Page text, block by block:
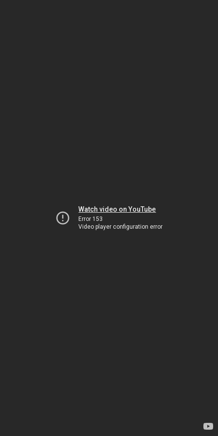
Watch video on YouTube
Error 153
Video player configuration error